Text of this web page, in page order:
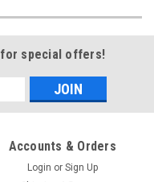
for special offers!
Accounts & Orders
Login or Sign Up